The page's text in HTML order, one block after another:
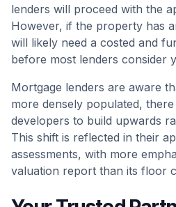
lenders will proceed with the
However, if the property has
will likely need a costed and
before most lenders consider
Mortgage lenders are aware
more densely populated,
developers to build upwards
This shift is reflected in their
assessments, with more
valuation report than its floor